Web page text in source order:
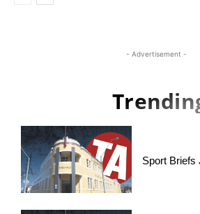
- Advertisement -
Sport Briefs